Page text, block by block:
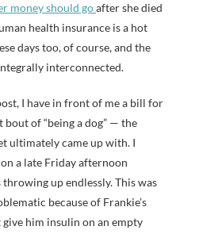
money should goafter she died
health insurance is a hot
days too, of course, and the
interconnected.
I have in front of me a bill for
bout of “being a dog” — the
ultimately came up with. I
a late Friday afternoon
throwing up endlessly. This was
because of Frankie’s
give him insulin on an empty